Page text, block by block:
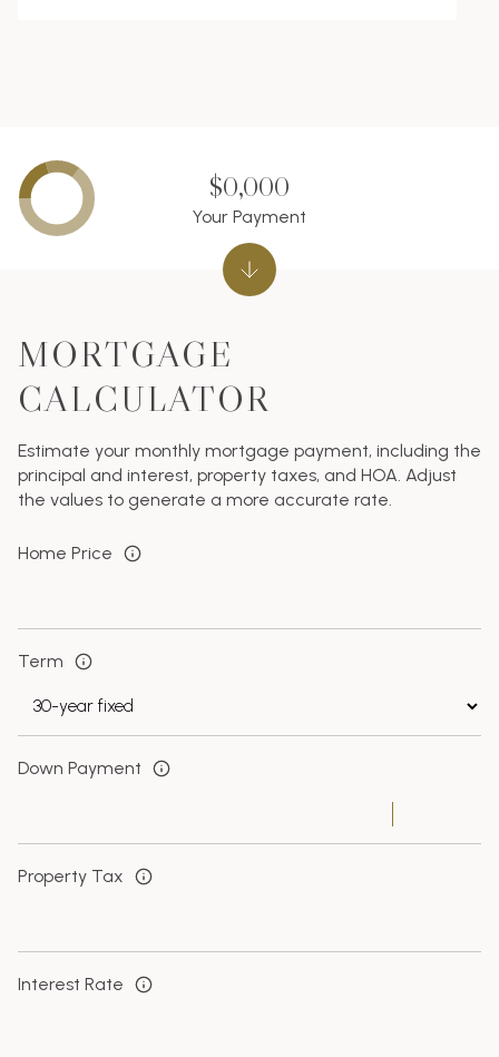
MORTGAGE
CALCULATOR
Estimate your monthly mortgage payment, including the
principal and interest, property taxes, and HOA. Adjust
the values to generate a more accurate rate.
Home Price
Term
Down Payment
Property Tax
Interest Rate
$0,000
Your Payment